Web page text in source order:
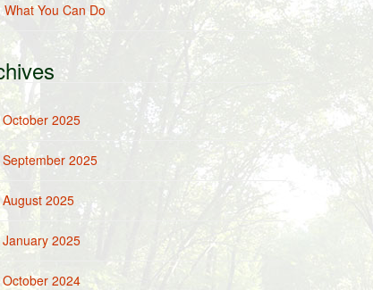
What You Can Do
October 2025
September 2025
August 2025
January 2025
October 2024